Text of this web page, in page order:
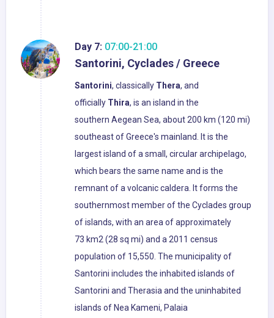
Day 7: 07:00-21:00
Santorini, Cyclades / Greece
Santorini, classically Thera, and
officially Thira, is an island in the
southern Aegean Sea, about 200 km (120 mi)
southeast of Greece's mainland. It is the
largest island of a small, circular archipelago,
which bears the same name and is the
remnant of a volcanic caldera. It forms the
southernmost member of the Cyclades group
of islands, with an area of approximately
73 km2 (28 sq mi) and a 2011 census
population of 15,550. The municipality of
Santorini includes the inhabited islands of
Santorini and Therasia and the uninhabited
islands of Nea Kameni, Palaia